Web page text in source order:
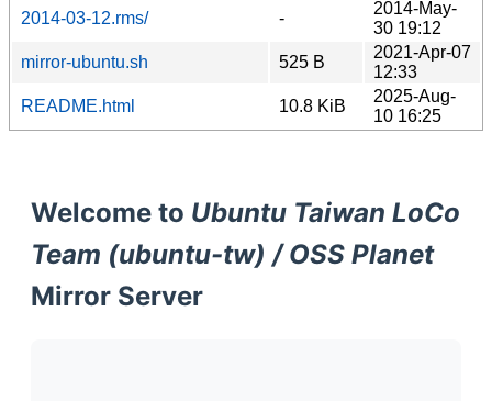
2014-03-12.rms/
-
2014-May-
30 19:12
mirror-ubuntu.sh
525 B
2021-Apr-07
12:33
README.html
10.8 KiB
2025-Aug-
10 16:25
Welcome to Ubuntu Taiwan LoCo
Team (ubuntu-tw) / OSS Planet
Mirror Server